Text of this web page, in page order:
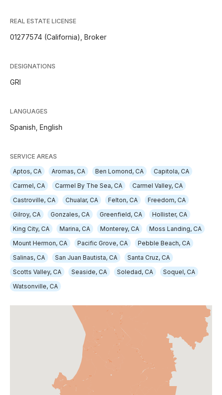
REAL ESTATE LICENSE
01277574 (California), Broker
DESIGNATIONS
GRI
LANGUAGES
Spanish, English
SERVICE AREAS
Aptos, CA
Aromas, CA Ben Lomond, CA
Capitola, CA
Carmel, CA
Carmel By The Sea, CA
Carmel Valley, CA
Castroville, CA
Chualar, CA Felton, CA
Freedom, CA
Gilroy, CA
Gonzales, CA Greenfield, CA
Hollister, CA
King City, CA
Marina, CA Monterey, CA
Moss Landing, CA
Mount Hermon, CA
Pacific Grove, CA
Pebble Beach, CA
Salinas, CA
San Juan Bautista, CA
Santa Cruz, CA
Scotts Valley, CA
Seaside, CA Soledad, CA
Soquel, CA
Watsonville, CA